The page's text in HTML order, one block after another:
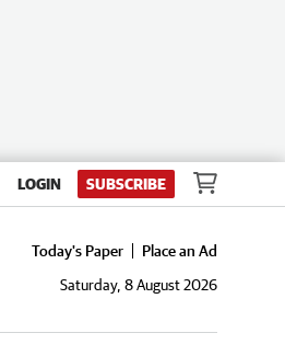
LOGIN SUBSCRIBE
Today's Paper
Place an Ad
Saturday, 8 August 2026